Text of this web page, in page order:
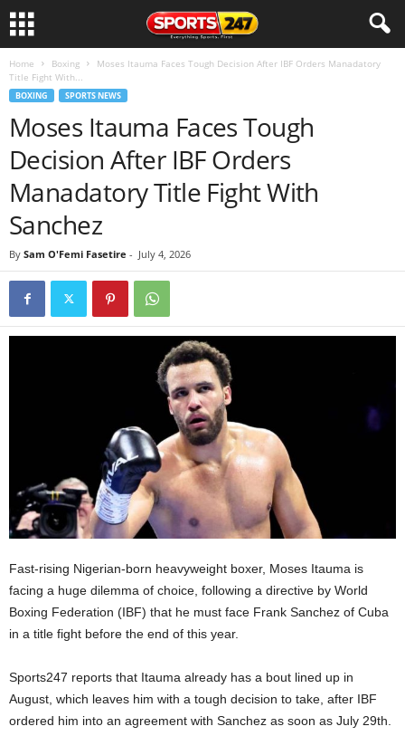
Home Boxing
Moses Itauma Faces Tough Decision After IBF Orders Manadatory
Title Fight With...
BOXING SPORTS NEWS
Moses Itauma Faces Tough
Decision After IBF Orders
Manadatory Title Fight With
Sanchez
By Sam O'Femi Fasetire - July 4, 2026
Fast-rising Nigerian-born heavyweight boxer, Moses Itauma is
facing a huge dilemma of choice, following a directive by World
Boxing Federation (IBF) that he must face Frank Sanchez of Cuba
in a title fight before the end of this year.
Sports247 reports that Itauma already has a bout lined up in
August, which leaves him with a tough decision to take, after IBF
ordered him into an agreement with Sanchez as soon as July 29th.